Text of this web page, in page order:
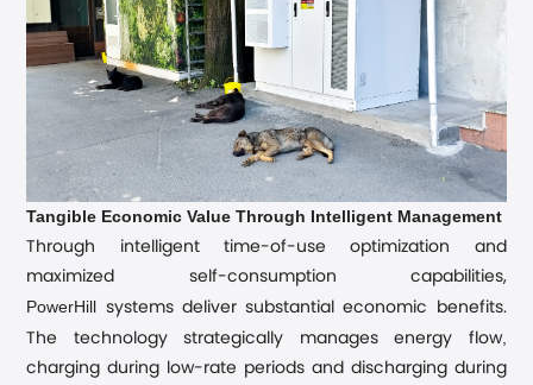
Tangible Economic Value Through Intelligent Management
Through intelligent time-of-use optimization and
maximized self-consumption capabilities,
PowerHill systems deliver substantial economic benefits.
The technology strategically manages energy flow,
charging during low-rate periods and discharging during